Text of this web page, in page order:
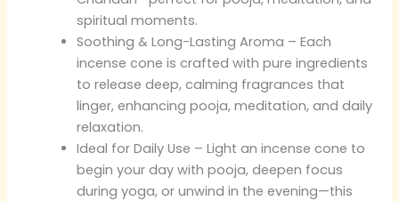
spiritual moments.
Soothing & Long-Lasting Aroma – Each
incense cone is crafted with pure ingredients
to release deep, calming fragrances that
linger, enhancing pooja, meditation, and daily
relaxation.
Ideal for Daily Use – Light an incense cone to
begin your day with pooja, deepen focus
during yoga, or unwind in the evening—this